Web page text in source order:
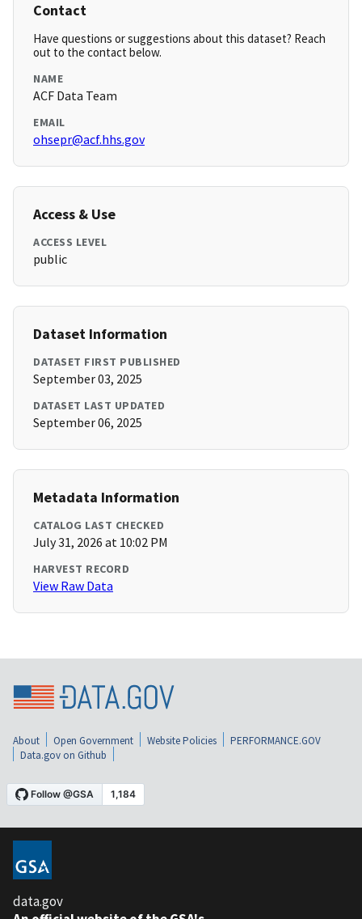
Contact
Have questions or suggestions about this dataset? Reach
out to the contact below.
NAME
ACF Data Team
EMAIL
ohsepr@acf.hhs.gov
Access & Use
ACCESS LEVEL
public
Dataset Information
DATASET FIRST PUBLISHED
September 03, 2025
DATASET LAST UPDATED
September 06, 2025
Metadata Information
CATALOG LAST CHECKED
July 31, 2026 at 10:02 PM
HARVEST RECORD
View Raw Data
About Open Government Website Policies
PERFORMANCE.GOV
Data.gov on Github
data.gov